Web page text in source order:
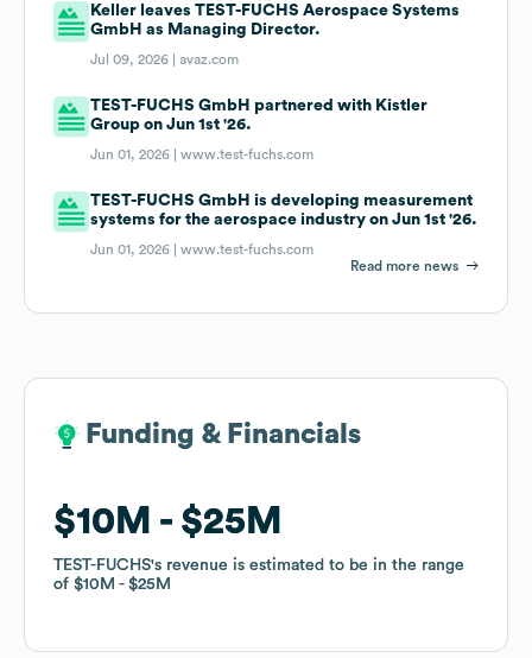
Keller leaves TEST-FUCHS Aerospace Systems
GmbH as Managing Director.
Jul 09, 2026 |avaz.com
TEST-FUCHS GmbH partnered with Kistler
Group on Jun 1st '26.
Jun 01, 2026 |www.test-fuchs.com
TEST-FUCHS GmbH is developing measurement
systems for the aerospace industry on Jun 1st '26.
Jun 01, 2026 |www.test-fuchs.com
Read more news
Funding & Financials
$10M $25M
TEST-FUCHS's revenue is estimated to be in the range
of $10M $25M
Funding & Financials
$10M $25M
TEST-FUCHS's revenue is estimated to be in the range
of $10M $25M